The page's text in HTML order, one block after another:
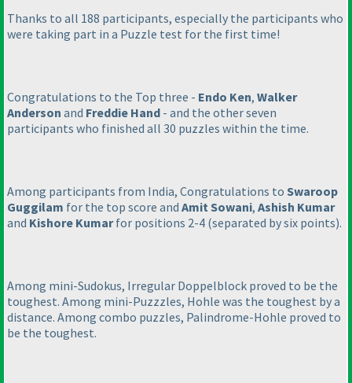
Thanks to all 188 participants, especially the participants who
were taking part in a Puzzle test for the first time!
Congratulations to the Top three - Endo Ken, Walker
Anderson and Freddie Hand - and the other seven
participants who finished all 30 puzzles within the time.
Among participants from India, Congratulations to Swaroop
Guggilam for the top score and Amit Sowani, Ashish Kumar
and Kishore Kumarfor positions 2-4 (separated by six points).
Among mini-Sudokus, Irregular Doppelblock proved to be the
toughest. Among mini-Puzzzles, Hohle was the toughest by a
distance. Among combo puzzles, Palindrome-Hohle proved to
be the toughest.